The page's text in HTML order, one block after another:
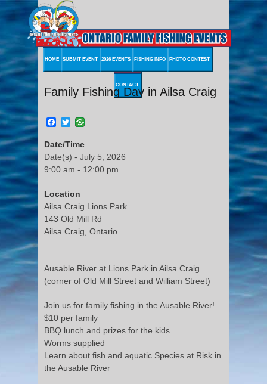
HOME SUBMIT EVENT 2026 EVENTS FISHING INFO PHOTO CONTEST
CONTACT
Family Fishing Day in Ailsa Craig
Facebook
Twitter
Date/Time
Date(s) - July 5, 2026
9:00 am - 12:00 pm
Location
Ailsa Craig Lions Park
143 Old Mill Rd
Ailsa Craig, Ontario
Ausable River at Lions Park in Ailsa Craig
(corner of Old Mill Street and William Street)
Join us for family fishing in the Ausable River!
$10 per family
BBQ lunch and prizes for the kids
Worms supplied
Learn about fish and aquatic Species at Risk in
the Ausable River